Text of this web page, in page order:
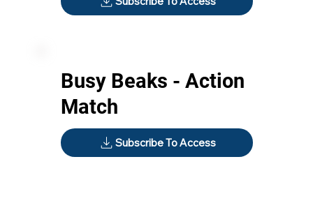
Busy Beaks - Action
Match
Subscribe To Access